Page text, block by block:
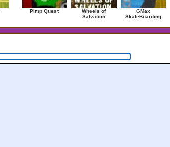
Pimp Quest
Wheels of
Salvation
GMax
SkateBoarding